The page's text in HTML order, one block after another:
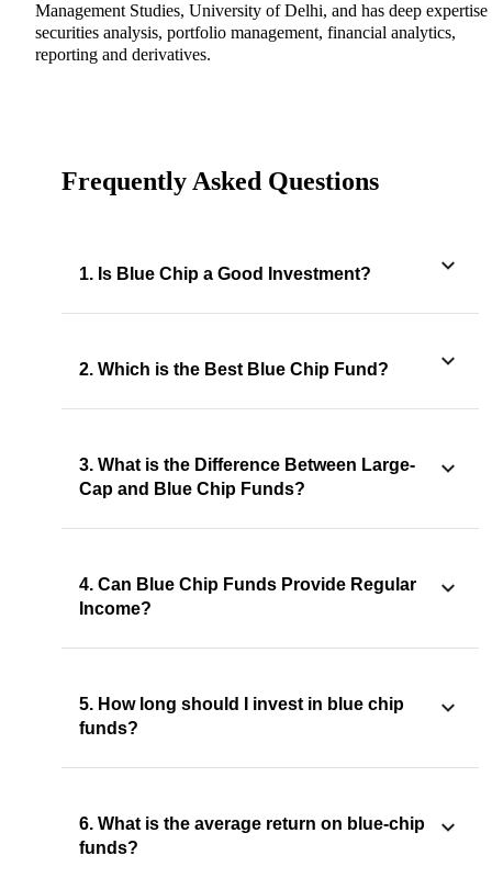
Management Studies, University of Delhi, and has deep expertise
securities analysis, portfolio management, financial analytics,
reporting and derivatives.
Frequently Asked Questions
1. Is Blue Chip a Good Investment?
2. Which is the Best Blue Chip Fund?
3. What is the Difference Between Large-
Cap and Blue Chip Funds?
4. Can Blue Chip Funds Provide Regular
Income?
5. How long should I invest in blue chip
funds?
6. What is the average return on blue-chip
funds?